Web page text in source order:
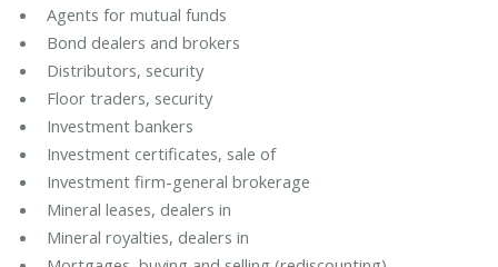
Agents for mutual funds
Bond dealers and brokers
Distributors, security
Floor traders, security
Investment bankers
Investment certificates, sale of
Investment firm-general brokerage
Mineral leases, dealers in
Mineral royalties, dealers in